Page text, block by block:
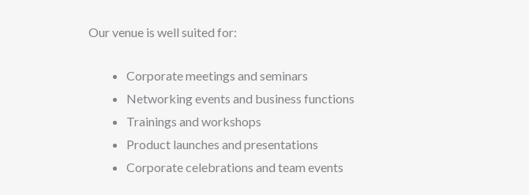
Our venue is well suited for:
Corporate meetings and seminars
Networking events and business functions
Trainings and workshops
Product launches and presentations
Corporate celebrations and team events